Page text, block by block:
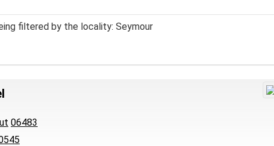
filtered by the locality: Seymour
06483